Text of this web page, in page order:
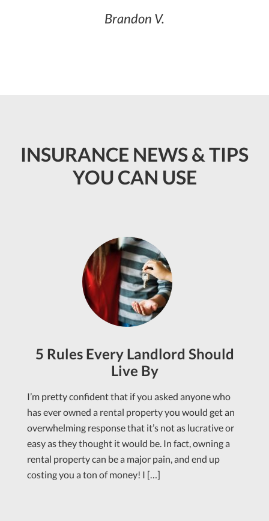
Brandon V.
INSURANCE NEWS & TIPS
YOU CAN USE
5 Rules Every Landlord Should
Live By
I’m pretty confident that if you asked anyone who
has ever owned a rental property you would get an
overwhelming response that it’s not as lucrative or
easy as they thought it would be. In fact, owning a
rental property can be a major pain, and end up
costing you a ton of money! I […]